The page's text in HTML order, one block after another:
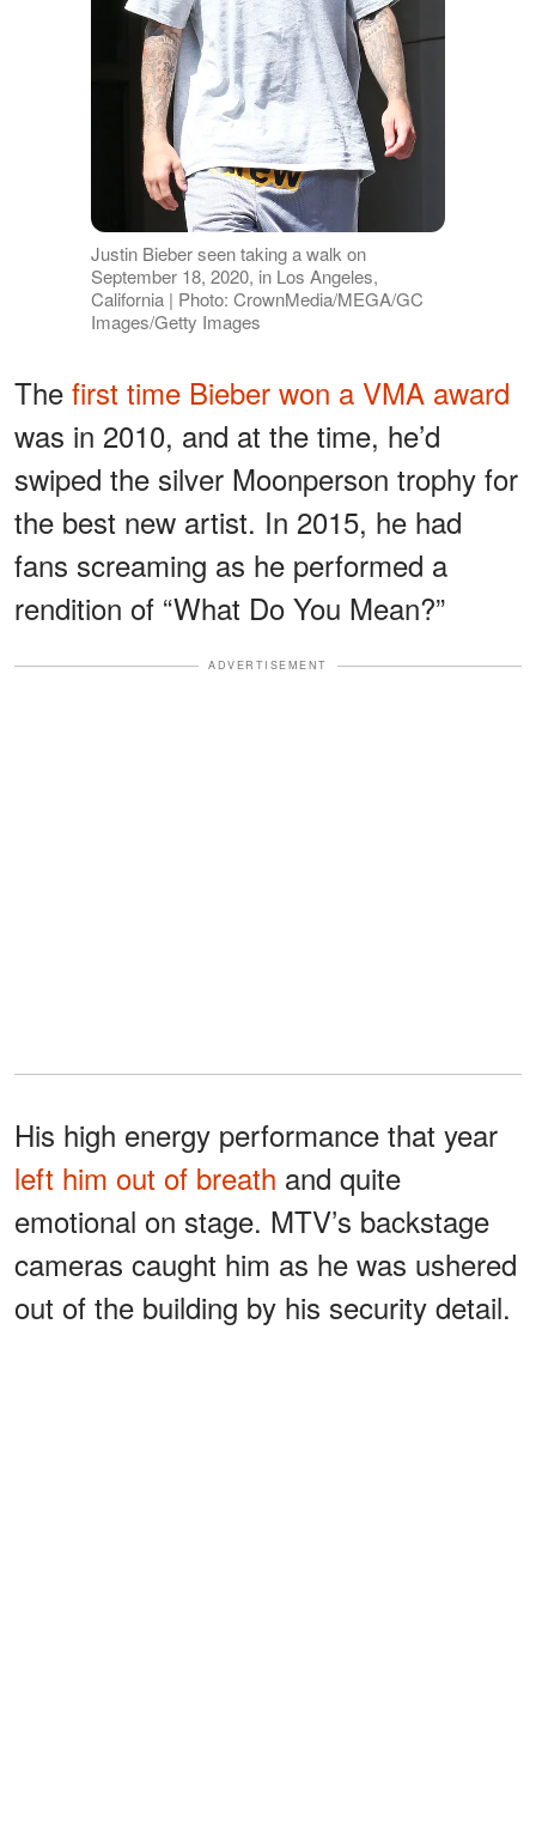
Justin Bieber seen taking a walk on
September 18, 2020, in Los Angeles,
California | Photo: CrownMedia/MEGA/GC
Images/Getty Images
The first time Bieber won a VMA award
was in 2010, and at the time, he’d
swiped the silver Moonperson trophy for
the best new artist. In 2015, he had
fans screaming as he performed a
rendition of “What Do You Mean?”
ADVERTISEMENT
His high energy performance that year
left him out of breath and quite
emotional on stage. MTV’s backstage
cameras caught him as he was ushered
out of the building by his security detail.